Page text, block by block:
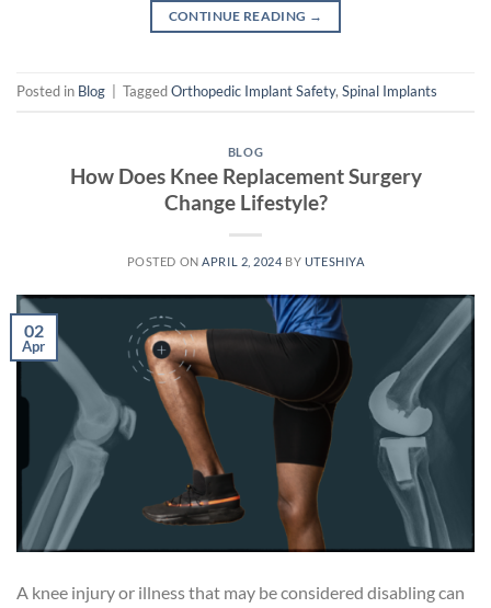
CONTINUE READING →
Posted in Blog TaggedOrthopedic Implant Safety, Spinal Implants
BLOG
How Does Knee Replacement Surgery
Change Lifestyle?
POSTED ONAPRIL 2, 2024 BY UTESHIYA
02
Apr
A knee injury or illness that may be considered disabling can